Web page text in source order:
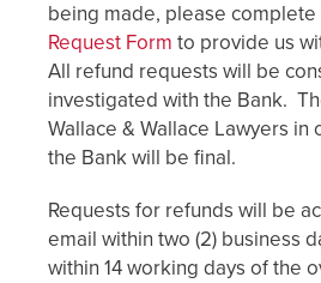
being made, please complete
Request Form to provide us
All refund requests will be
investigated with the Bank.
Wallace & Wallace Lawyers in
the Bank will be final.
Requests for refunds will be
email within two (2) business
within 14 working days of the